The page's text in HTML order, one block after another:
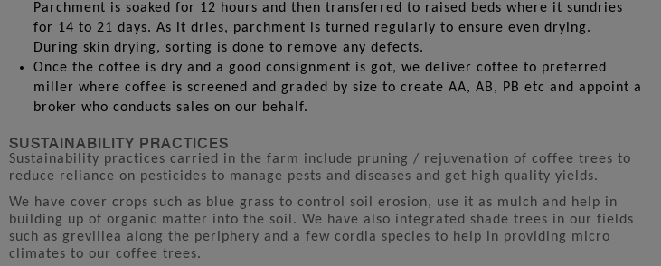
Parchment is soaked for 12 hours and then transferred to raised beds where it sundries
for 14 to 21 days. As it dries, parchment is turned regularly to ensure even drying.
During skin drying, sorting is done to remove any defects.
Once the coffee is dry and a good consignment is got, we deliver coffee to preferred
miller where coffee is screened and graded by size to create AA, AB, PB etc and appoint a
broker who conducts sales on our behalf.
SUSTAINABILITY PRACTICES
Sustainability practices carried in the farm include pruning / rejuvenation of coffee trees to
reduce reliance on pesticides to manage pests and diseases and get high quality yields.
We have cover crops such as blue grass to control soil erosion, use it as mulch and help in
building up of organic matter into the soil. We have also integrated shade trees in our fields
such as grevillea along the periphery and a few cordia species to help in providing micro
climates to our coffee trees.